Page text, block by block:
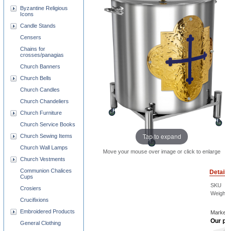
Tap to expand
Move your mouse over image or click to enlarge
SKU
Our
Byzantine Religious
Icons
Candle Stands
Censers
Chains for
crosses/panagias
Church Banners
Church Bells
Church Candles
Church Chandeliers
Church Furniture
Church Service Books
Church Sewing Items
Church Wall Lamps
Church Vestments
Communion Chalices
Cups
Crosiers
Crucifixions
Embroidered Products
General Clothing